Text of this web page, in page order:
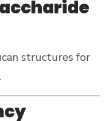
structures for